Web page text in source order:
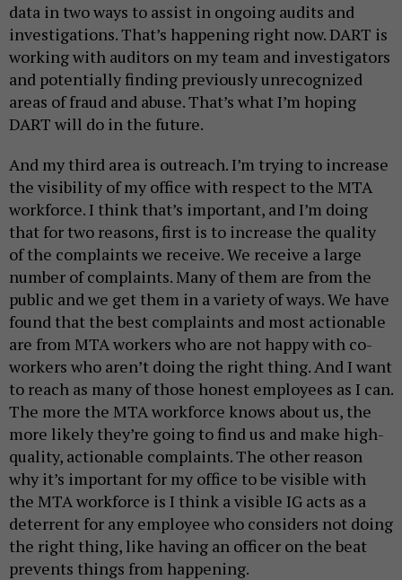
data in two ways to assist in ongoing audits and
investigations. That’s happening right now. DART is
working with auditors on my team and investigators
and potentially finding previously unrecognized
areas of fraud and abuse. That’s what I’m hoping
DART will do in the future.
And my third area is outreach. I’m trying to increase
the visibility of my office with respect to the MTA
workforce. I think that’s important, and I’m doing
that for two reasons, first is to increase the quality
of the complaints we receive. We receive a large
number of complaints. Many of them are from the
public and we get them in a variety of ways. We have
found that the best complaints and most actionable
are from MTA workers who are not happy with co-
workers who aren’t doing the right thing. And I want
to reach as many of those honest employees as I can.
The more the MTA workforce knows about us, the
more likely they’re going to find us and make high-
quality, actionable complaints. The other reason
why it’s important for my office to be visible with
the MTA workforce is I think a visible IG acts as a
deterrent for any employee who considers not doing
the right thing, like having an officer on the beat
prevents things from happening.